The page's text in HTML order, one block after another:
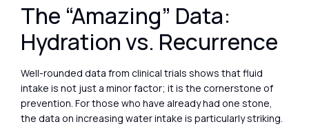
The “Amazing” Data:
Hydration vs. Recurrence
Well-rounded data from clinical trials shows that fluid
intake is not just a minor factor; it is the cornerstone of
prevention. For those who have already had one stone,
the data on increasing water intake is particularly striking.